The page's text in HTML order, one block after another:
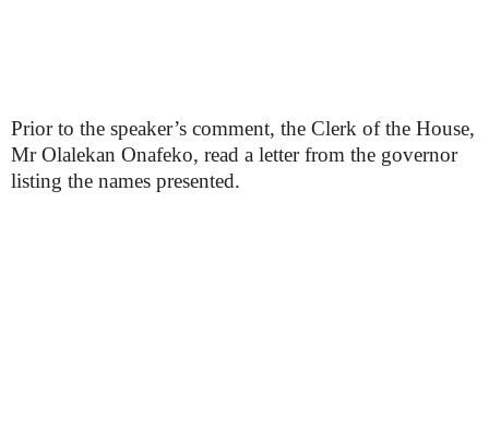
Prior to the speaker’s comment, the Clerk of the House,
Mr Olalekan Onafeko, read a letter from the governor
listing the names presented.